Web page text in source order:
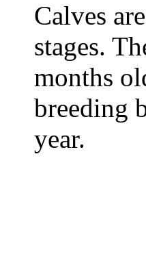
Calves
stages.
months
breeding
year.